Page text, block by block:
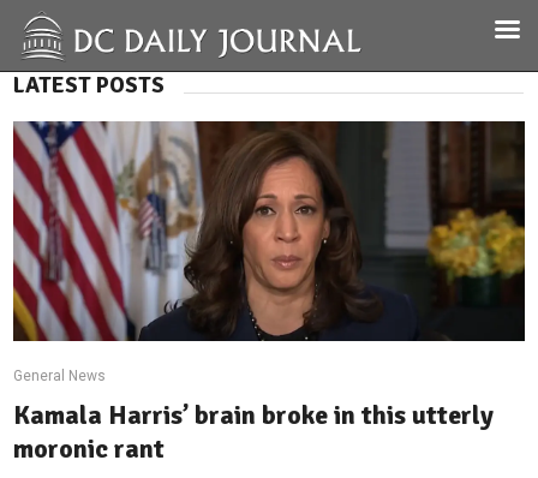
LATEST POSTS
General News
Kamala Harris’ brain broke in this utterly
moronic rant